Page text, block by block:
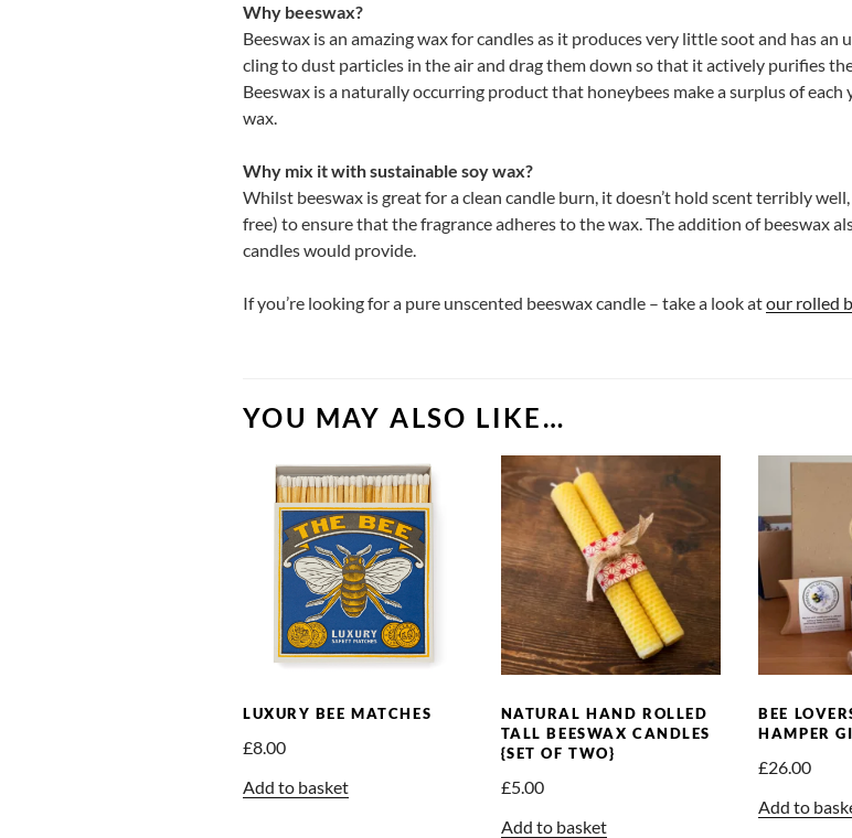
Why beeswax?
Beeswax is an amazing wax for candles as it produces very little soot and has
cling to dust particles in the air and drag them down so that it actively purifies
Beeswax is a naturally occurring product that honeybees make a surplus of
wax.
Why mix it with sustainable soy wax?
Whilst beeswax is great for a clean candle burn, it doesn’t hold scent terribly
free) to ensure that the fragrance adheres to the wax. The addition of beeswax
candles would provide.
If you’re looking for a pure unscented beeswax candle – take a look atour rolled
YOU MAY ALSO LIKE…
LUXURY BEE MATCHES
£8.00
Add to basket
NATURAL HAND ROLLED
TALL BEESWAX CANDLES
{SET OF TWO}
£5.00
Add to basket
BEE
HAMPER
£26.00
Add to